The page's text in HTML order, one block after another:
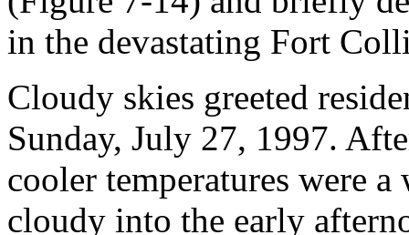
in the devastating Fort
Cloudy skies greeted
Sunday, July 27, 1997.
cooler temperatures were
cloudy into the early